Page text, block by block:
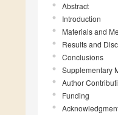
Abstract
Introduction
Materials and
Results and
Conclusions
Supplementary
Author
Funding